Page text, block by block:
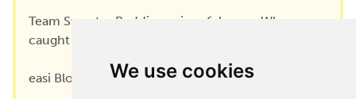
We use cookies
Team Sweet – Bedding prices & horses When we
caught up with Clare from Team...
easi Blog December 5, 2022